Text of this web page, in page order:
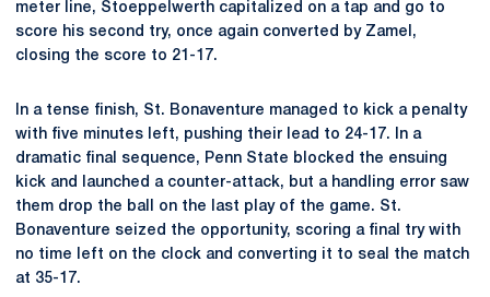
meter line, Stoeppelwerth capitalized on a tap and go to
score his second try, once again converted by Zamel,
closing the score to 21-17.
In a tense finish, St. Bonaventure managed to kick a penalty
with five minutes left, pushing their lead to 24-17. In a
dramatic final sequence, Penn State blocked the ensuing
kick and launched a counter-attack, but a handling error saw
them drop the ball on the last play of the game. St.
Bonaventure seized the opportunity, scoring a final try with
no time left on the clock and converting it to seal the match
at 35-17.